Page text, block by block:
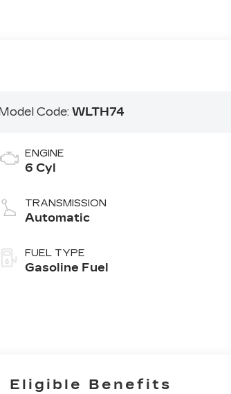
Code:WLTH74
ENGINE
6 Cyl
TRANSMISSION
Automatic
FUEL TYPE
Gasoline Fuel
Eligible Benefits